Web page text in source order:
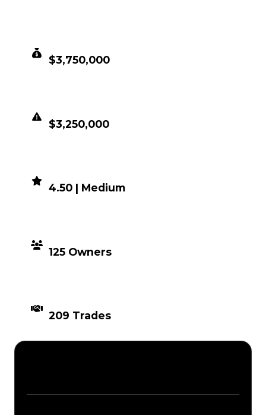
$3,750,000
$3,250,000
4.50 | Medium
125 Owners
209 Trades